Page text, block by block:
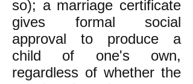
so); a marriage certificate
gives formal social
approval to produce a
child of one's own,
regardless of whether the